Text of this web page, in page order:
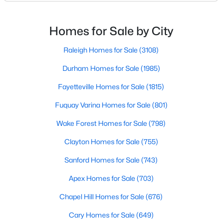
Ranch Homes for Sale
Schools
Zip Codes
North Carolina, has an impressive dining scene that
innovation.Fayetteville is an old but ever-growing city
in the Sandhills. It offers excellent real
Homes for Sale by City
Raleigh Homes for Sale (3108)
Durham Homes for Sale (1985)
Fayetteville Homes for Sale (1815)
Fuquay Varina Homes for Sale (801)
Wake Forest Homes for Sale (798)
Clayton Homes for Sale (755)
Sanford Homes for Sale (743)
Apex Homes for Sale (703)
Chapel Hill Homes for Sale (676)
Cary Homes for Sale (649)